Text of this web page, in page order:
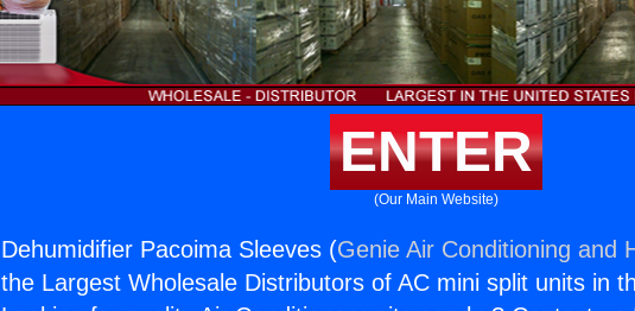
ENTER
(Our Main Website)
Dehumidifier Pacoima Sleeves (Genie Air Conditioning and
the Largest Wholesale Distributors of AC mini split units in